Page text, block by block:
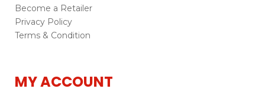
Become a Retailer
Privacy Policy
Terms & Condition
MY ACCOUNT